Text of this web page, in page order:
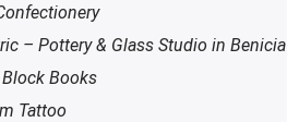
– Pottery & Glass Studio in Benicia
Books
Tattoo